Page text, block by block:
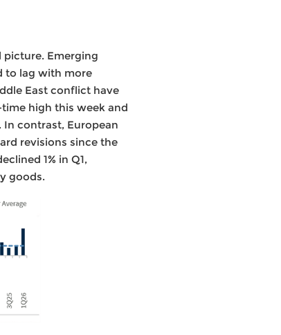
picture. Emerging
to lag with more
East conflict have
high this week and
In contrast, European
revisions since the
1% in Q1,
goods.